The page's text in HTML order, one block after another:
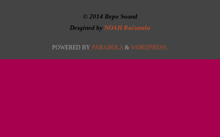
© 2014 Bepo Sound
Desgined by NOAH Računala
POWERED BY PARABOLA & WORDPRESS.